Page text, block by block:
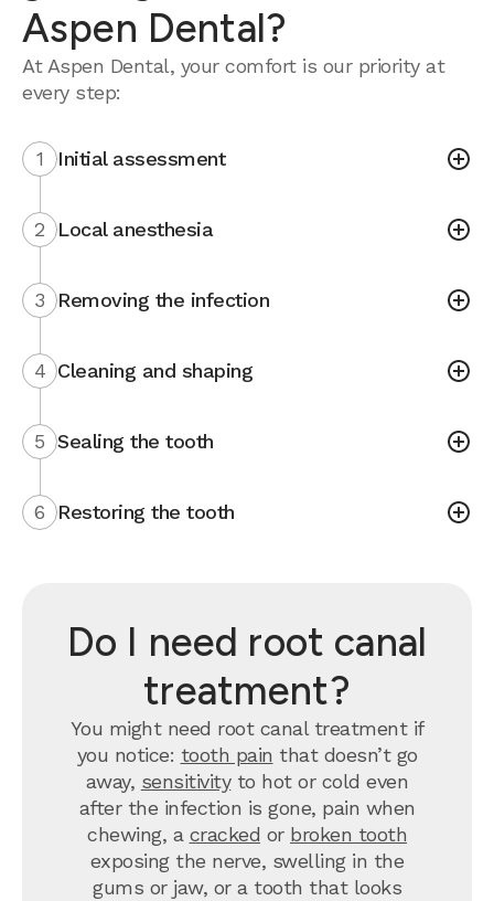
Aspen Dental?
At Aspen Dental, your comfort is our priority at
every step:
1 Initial assessment
2 Local anesthesia
3 Removing the infection
4 Cleaning and shaping
5 Sealing the tooth
6 Restoring the tooth
Do I need root canal
treatment?
You might need root canal treatment if
you notice: tooth pain that doesn’t go
away, sensitivityto hot or cold even
after the infection is gone, pain when
chewing, a cracked or broken tooth
exposing the nerve, swelling in the
gums or jaw, or a tooth that looks